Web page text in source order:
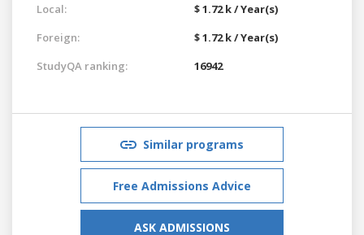
Local:
$ 1.72 k / Year(s)
Foreign:
$ 1.72 k / Year(s)
StudyQA ranking:
16942
Similar programs
Free Admissions Advice
ASK ADMISSIONS